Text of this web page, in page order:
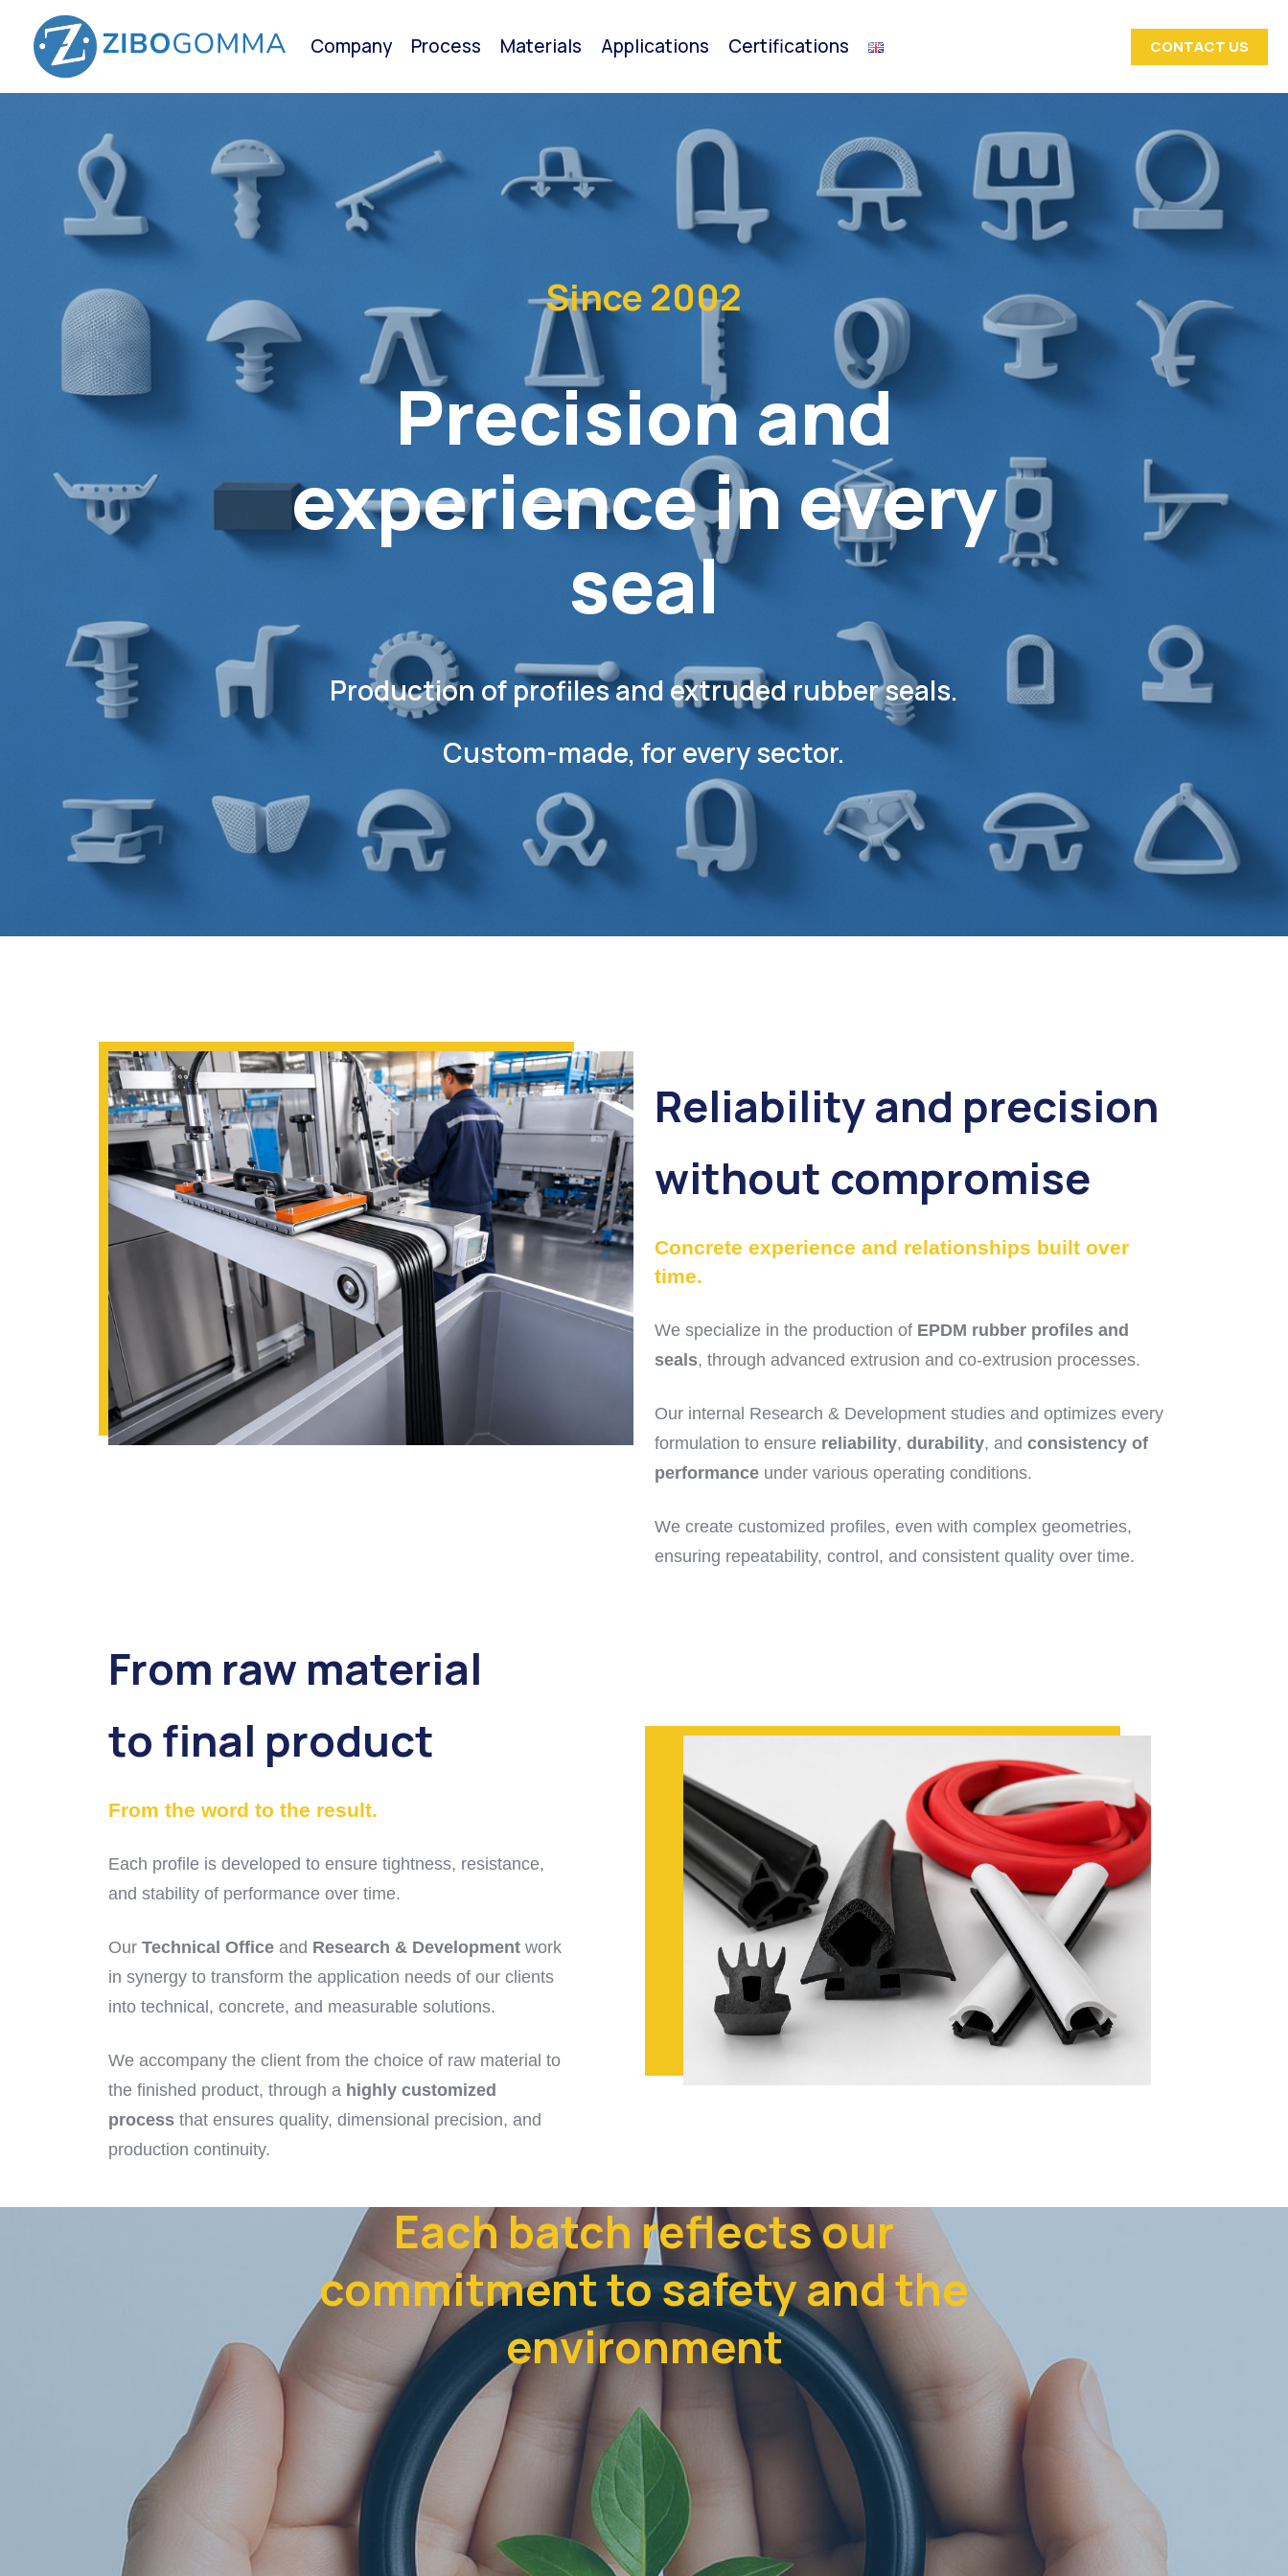
Company Process Materials Applications Certifications CONTACT US
Since 2002
Precision and
experience in every
seal
Production of profilesand extruded rubber seals.
Custom-made, for every sector.
Reliability and precision
without compromise
Concrete experience and relationships built over
time.
We specialize in the production of EPDM rubber profiles and
seals, through advanced extrusion and co-extrusion processes.
Our internal Research & Development studies and optimizes every
formulation to ensure reliability,durability, andconsistency of
performance under various operating conditions.
We create customized profiles, even with complex geometries,
ensuring repeatability, control, and consistent quality over time.
From raw material
to final product
From the word to the result.
Each profile is developed to ensure tightness, resistance,
and stability of performance over time.
OurTechnical Office and Research & Development work
in synergy to transform the application needs of our clients
into technical, concrete, and measurable solutions.
We accompany the client from the choice of raw material to
the finished product, through a highly customized
process that ensures quality, dimensional precision, and
production continuity.
Each batch reflects our
commitment to safety and the
environment